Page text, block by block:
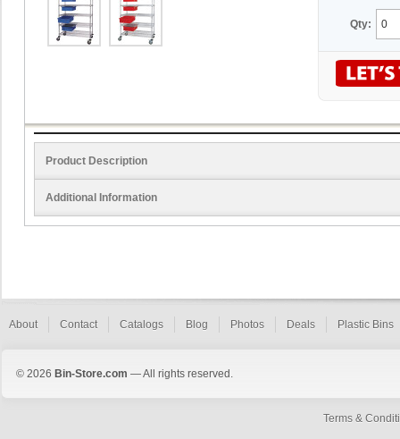
Qty:
Product Description
Additional Information
About Contact Catalogs Blog Photos Deals Plastic Bins
© 2026 Bin-Store.com — All rights reserved.
Terms &